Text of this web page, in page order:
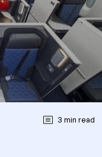
3 min read